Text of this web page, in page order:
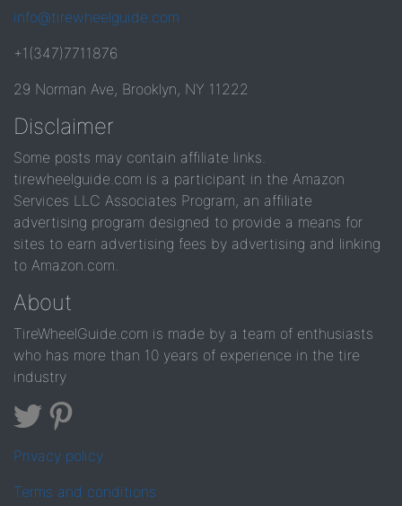
info@tirewheelguide.com
+1(347)7711876
29 Norman Ave, Brooklyn, NY 11222
Disclaimer
Some posts may contain affiliate links.
tirewheelguide.com is a participant in the Amazon
Services LLC Associates Program, an affiliate
advertising program designed to provide a means for
sites to earn advertising fees by advertising and linking
to Amazon.com.
About
TireWheelGuide.com is made by a team of enthusiasts
who has more than 10 years of experience in the tire
industry
Privacy policy
Terms and conditions